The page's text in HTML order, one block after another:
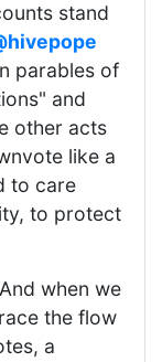
stand
parables of
and
other acts
like a
to care
to protect
when we
the flow
a